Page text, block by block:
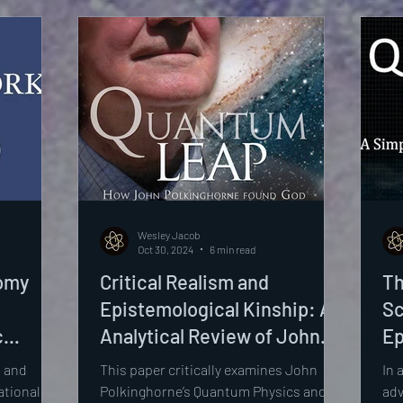
to
Critical Realism and
Epistemological Kinship: An
Analytical Review of John
Polkinghorne’s Quantum
Physics and Theology: An
This paper critically examines John
Polkinghorne’s Quantum Physics and
Wesley Jacob
Oct 30, 2024
6 min read
In